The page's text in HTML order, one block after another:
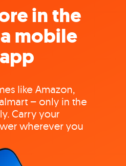
in the
mobile
app
like Amazon,
– only in the
Carry your
wherever you